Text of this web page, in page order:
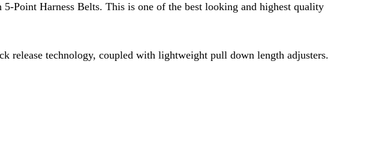
Point Harness Belts. This is one of the best looking and highest quality
release technology, coupled with lightweight pull down length adjusters.